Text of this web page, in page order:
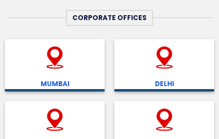
CORPORATE OFFICES
MUMBAI DELHI